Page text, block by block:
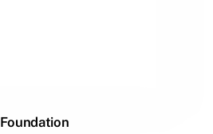
Foundation